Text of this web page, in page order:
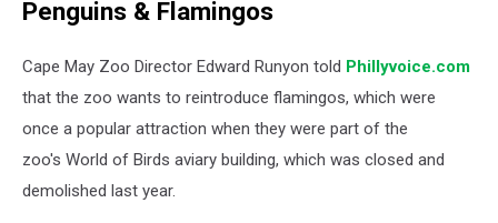
Penguins & Flamingos
Cape May Zoo Director Edward Runyon told Phillyvoice.com
that the zoo wants to reintroduce flamingos, which were
once a popular attraction when they were part of the
zoo's World of Birds aviary building, which was closed and
demolished last year.